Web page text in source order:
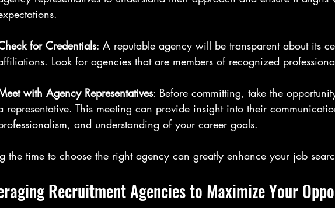
for Credentials: A reputable agency will be transparent about its
Look for agencies that are members of recognized
with Agency Representatives: Before committing, take the
representative. This meeting can provide insight into their
and understanding of your career goals.
the time to choose the right agency can greatly enhance your job
Recruitment Agencies to Maximize Your